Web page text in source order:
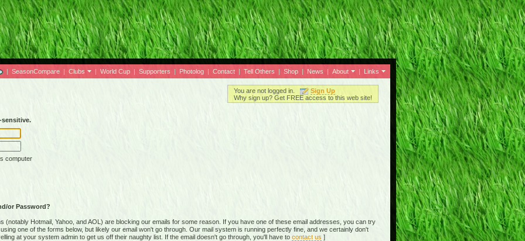
| SeasonCompare | Clubs | World Cup | Supporters | Photolog | Contact | Tell Others | Shop | News | About | Links
You are not logged in.
Sign Up
Why sign up? Get FREE access to this web site!
sensitive.
computer
or Password?
Hotmail, Yahoo, and AOL) are blocking our emails for some reason. If you have one of these email addresses, you can try
one of the forms below, but likely our email won't go through. Our mail system is running perfectly fine, and we certainly don't
at your system admin to get us off their naughty list. If the email doesn't go through, you'll have to contact us ]